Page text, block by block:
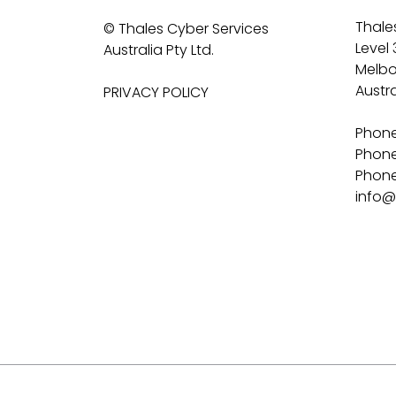
© Thales Cyber Services
Australia Pty Ltd.
PRIVACY POLICY
Level